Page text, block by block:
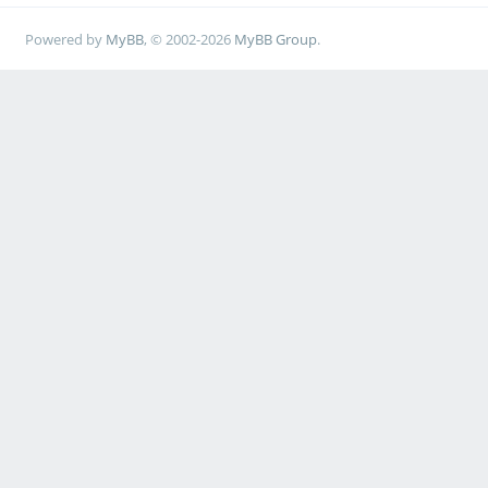
Powered by MyBB, © 2002-2026 MyBB Group.